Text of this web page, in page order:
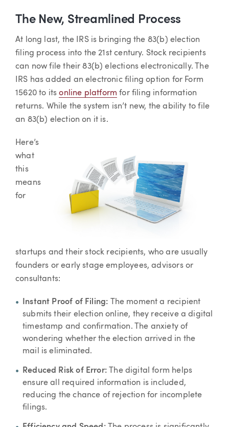
The New, Streamlined Process
At long last, the IRS is bringing the 83(b) election
filing process into the 21st century. Stock recipients
can now file their 83(b) elections electronically. The
IRS has added an electronic filing option for Form
15620 to itsonline platform for filing information
returns. While the system isn’t new, the ability to file
an 83(b) election on it is.
Here’s
what
this
means
for
startups and their stock recipients, who are usually
founders or early stage employees, advisors or
consultants:
Instant Proof of Filing:
The moment a recipient
submits their election online, they receive a digital
timestamp and confirmation. The anxiety of
wondering whether the election arrived in the
mail is eliminated.
Reduced Risk of Error:
The digital form helps
ensure all required information is included,
reducing the chance of rejection for incomplete
filings.